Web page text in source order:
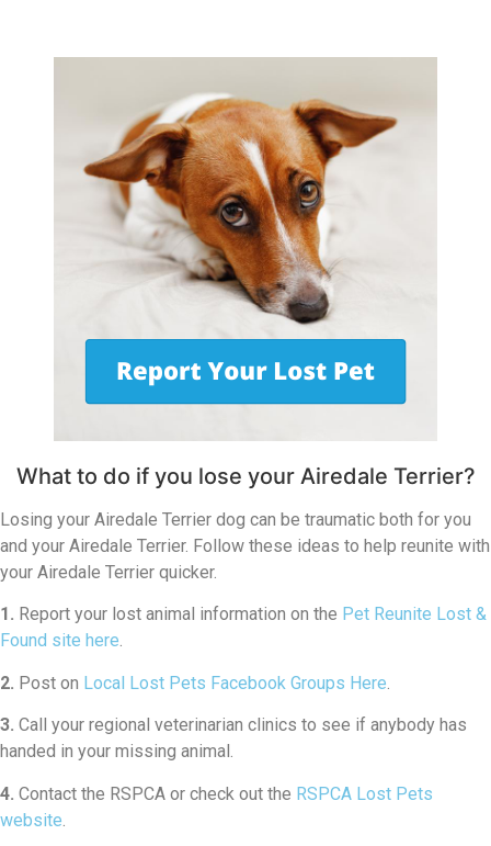
What to do if you lose your Airedale Terrier?
Losing your Airedale Terrier dog can be traumatic both for you
and your Airedale Terrier. Follow these ideas to help reunite with
your Airedale Terrier quicker.
1. Report your lost animal information on the Pet Reunite Lost &
Found site here.
2. Post on Local Lost Pets Facebook Groups Here.
3. Call your regional veterinarian clinics to see if anybody has
handed in your missing animal.
4. Contact the RSPCA or check out the RSPCA Lost Pets
website